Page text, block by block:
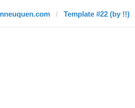
Template #22 (by !!)